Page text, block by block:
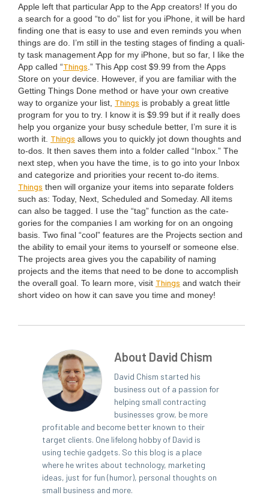
Apple left that par­tic­u­lar App to the App cre­ators! If you do
a search for a good “to do” list for you iPhone, it will be hard
find­ing one that is easy to use and even reminds you when
things are do. I’m still in the test­ing stages of find­ing a qual­i­
ty task man­age­ment App for my iPhone, but so far, I like the
App called “Things .” This App cost $9 99 from the Apps
Store on your device. How­ev­er, if you are famil­iar with the
Get­ting Things Done method or have your own cre­ative
way to orga­nize your list, Things is prob­a­bly a great lit­tle
pro­gram for you to try. I know it is $9 99 but if it real­ly does
help you orga­nize your busy sched­ule bet­ter, I’m sure it is
worth it. Things allows you to quick­ly jot down thoughts and
to-dos. It then saves them into a fold­er called “Inbox.” The
next step, when you have the time, is to go into your Inbox
and cat­e­go­rize and pri­or­i­ties your recent to-do items.
Things then will orga­nize your items into sep­a­rate fold­ers
such as: Today, Next, Sched­uled and Some­day. All items
can also be tagged. I use the “tag” func­tion as the cat­e­
gories for the com­pa­nies I am work­ing for on an ongo­ing
basis. Two final “cool” fea­tures are the Projects sec­tion and
the abil­i­ty to email your items to your­self or some­one else.
The projects area gives you the capa­bil­i­ty of nam­ing
projects and the items that need to be done to accom­plish
the over­all goal. To learn more, vis­it Things and watch their
short video on how it can save you time and money!
About David Chism
David Chism started his
business out of a passion for
helping small contracting
businesses grow, be more
profitable and become better known to their
target clients. One lifelong hobby of David is
using techie gadgets. So this blog is a place
where he writes about technology, marketing
ideas, just for fun (humor), personal thoughts on
small business and more.